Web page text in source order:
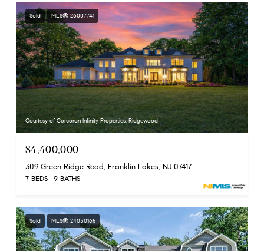
Sold MLS® 26007741
Courtesy of Corcoran Infinity Properties, Ridgewood
$4,400,000
309 Green Ridge Road, Franklin Lakes, NJ 07417
7 BEDS 9 BATHS
Sold MLS® 24030165